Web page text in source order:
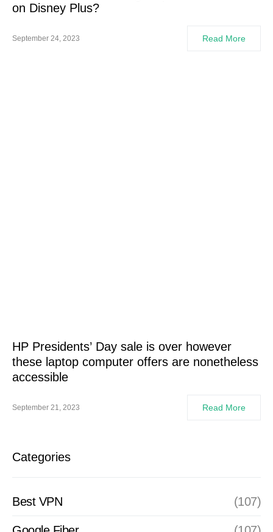
on Disney Plus?
September 24, 2023 Read More
HP Presidents’ Day sale is over however
these laptop computer offers are nonetheless
accessible
September 21, 2023 Read More
Categories
Best VPN (107)